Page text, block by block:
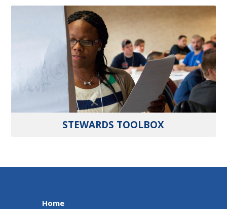
STEWARDS TOOLBOX
Home